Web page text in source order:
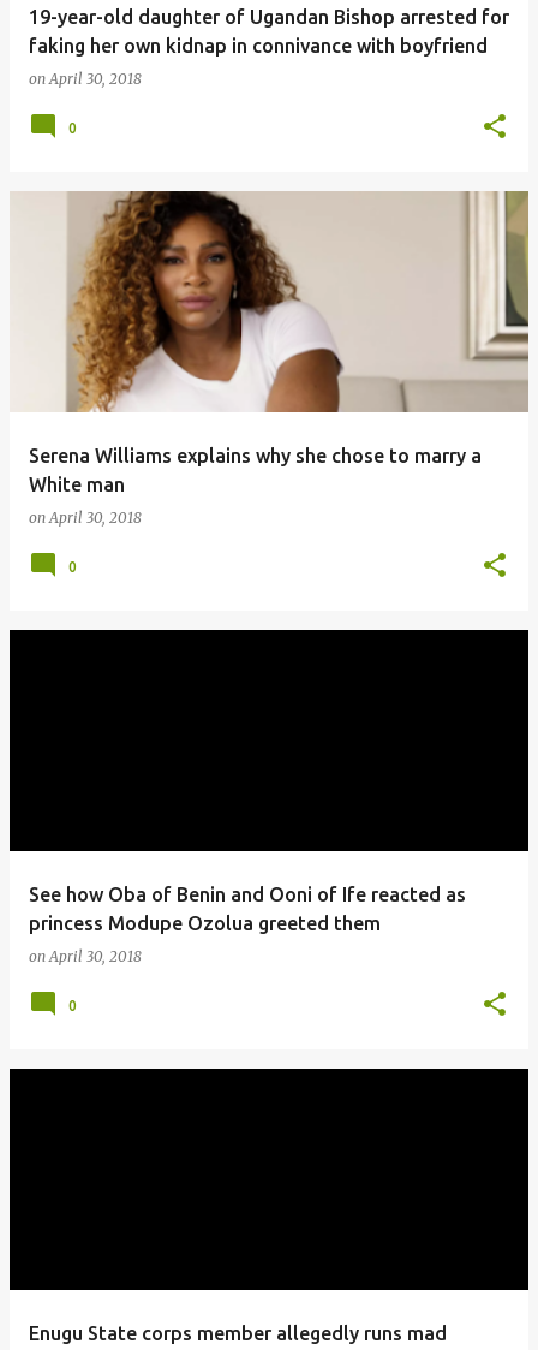
19-year-old daughter of Ugandan Bishop arrested for
faking her own kidnap in connivance with boyfriend
onApril 30, 2018
0
Serena Williams explains why she chose to marry a
White man
onApril 30, 2018
0
See how Oba of Benin and Ooni of Ife reacted as
princess Modupe Ozolua greeted them
onApril 30, 2018
0
Enugu State corps member allegedly runs mad